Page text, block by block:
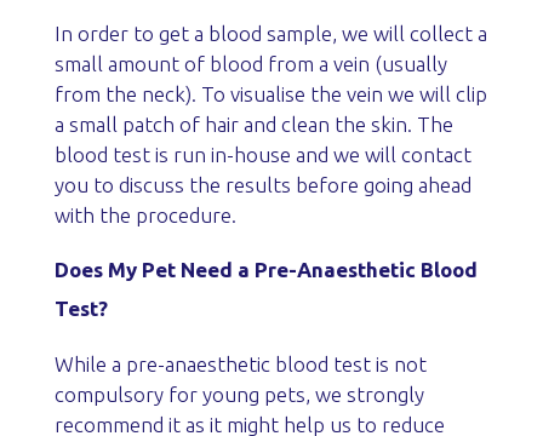
In order to get a blood sample, we will collect a
small amount of blood from a vein (usually
from the neck). To visualise the vein we will clip
a small patch of hair and clean the skin. The
blood test is run in-house and we will contact
you to discuss the results before going ahead
with the procedure.
Does My Pet Need a Pre-Anaesthetic Blood
Test?
While a pre-anaesthetic blood test is not
compulsory for young pets, we strongly
recommend it as it might help us to reduce